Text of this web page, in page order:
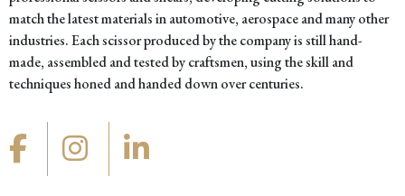
match the latest materials in automotive, aerospace and many other
industries. Each scissor produced by the company is still hand-
made, assembled and tested by craftsmen, using the skill and
techniques honed and handed down over centuries.